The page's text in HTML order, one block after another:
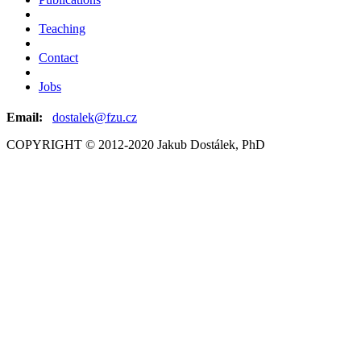
Teaching
Contact
Jobs
Email:
dostalek@fzu.cz
COPYRIGHT © 2012-2020 Jakub Dostálek, PhD